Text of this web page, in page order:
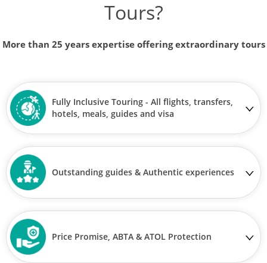
Tours?
More than 25 years expertise offering extraordinary tours
Fully Inclusive Touring - All flights, transfers,
hotels, meals, guides and visa
Outstanding guides & Authentic experiences
Price Promise, ABTA & ATOL Protection